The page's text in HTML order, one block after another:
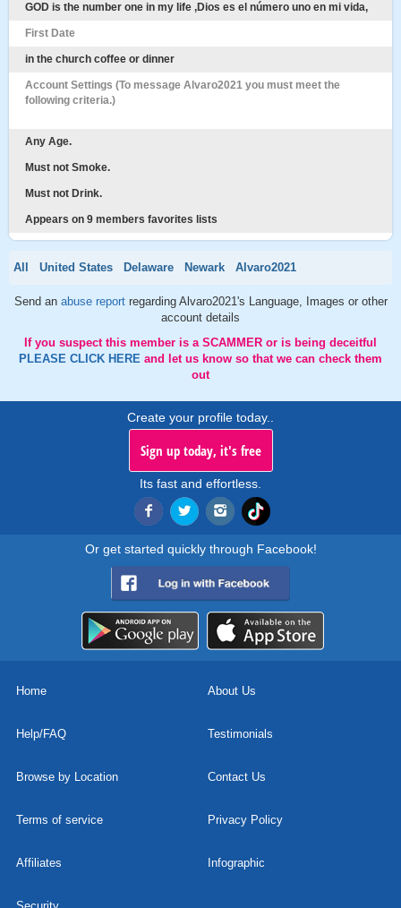
GOD is the number one in my life ,Dios es el número uno en mi vida,
First Date
in the church coffee or dinner
Account Settings (To message Alvaro2021 you must meet the
following criteria.)
Any Age.
Must not Smoke.
Must not Drink.
Appears on 9 members favorites lists
All United States Delaware Newark Alvaro2021
Send an abuse report regarding Alvaro2021's Language, Images or other
account details
If you suspect this member is a SCAMMER or is being deceitful
PLEASE CLICK HERE and let us know so that we can check them
out
Create your profile today..
Sign up today, it's free
Its fast and effortless.
Or get started quickly through Facebook!
Home About Us
Help/FAQ Testimonials
Browse by Location Contact Us
Terms of service Privacy Policy
Affiliates Infographic